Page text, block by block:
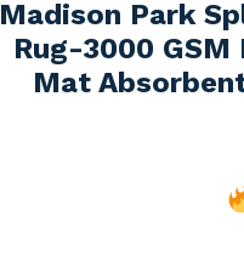
Madison Park
Rug-3000
Mat